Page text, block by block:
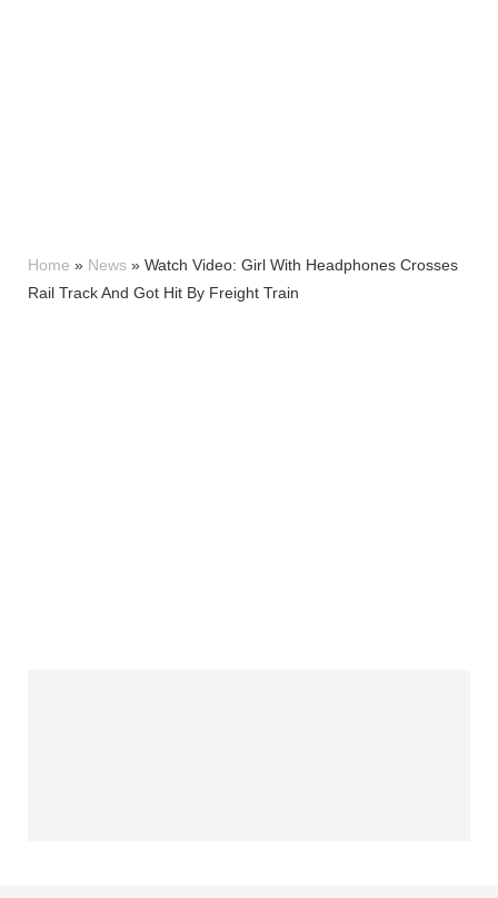
Home » News » Watch Video: Girl With Headphones Crosses
Rail Track And Got Hit By Freight Train